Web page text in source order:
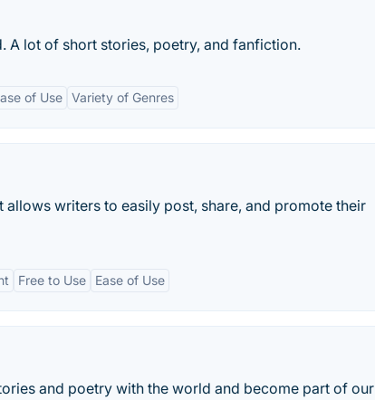
A lot of short stories, poetry, and fanfiction.
of Use Variety of Genres
writers to easily post, share, and promote their
Free to Use Ease of Use
and poetry with the world and become part of our